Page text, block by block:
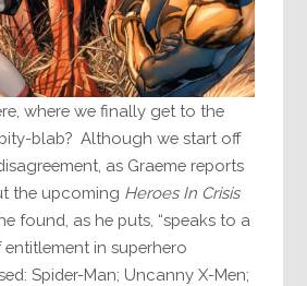
where we finally get to the
blab? Although we start off
as Graeme reports
the upcoming Heroes In Crisis
found, as he puts, “speaks to a
in superhero
Spider-Man; Uncanny X-Men;